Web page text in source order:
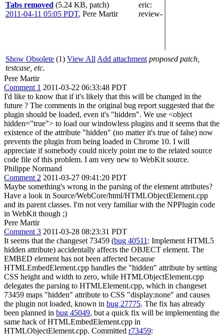
Tabs removed (5.24 KB, patch)
2011-04-11 05:05 PDT, Pere Martir
eric:
review-
Show Obsolete (1) View All Add attachment proposed patch,
testcase, etc.
Pere Martir
Comment 1 2011-03-22 06:33:48 PDT
I'd like to know that if it's likely that this will be changed in the
future ? The comments in the original bug report suggested that the
plugin should be loaded, even it's "hidden". We use <object
hidden="true"> to load our windowless plugins and it seems that the
existence of the attribute "hidden" (no matter it's true of false) now
prevents the plugin from being loaded in Chrome 10. I will
appreciate if somebody could nicely point me to the related source
code file of this problem. I am very new to WebKit source.
Philippe Normand
Comment 2 2011-03-27 09:41:20 PDT
Maybe something's wrong in the parsing of the element attributes?
Have a look in Source/WebCore/html/HTMLObjectElement.cpp
and its parent classes. I'm not very familiar with the NPPlugin code
in WebKit though ;)
Pere Martir
Comment 3 2011-03-28 08:23:31 PDT
It seems that the changeset 73459 (bug 40511 : Implement HTML5
hidden attribute) accidentally affects the OBJECT element. The
EMBED element has not been affected because
HTMLEmbedElement.cpp handles the "hidden" attribute by setting
CSS height and width to zero, while HTMLObjectElement.cpp
delegates the parsing to HTMLElement.cpp, which in changeset
73459 maps "hidden" attribute to CSS "display:none" and causes
the plugin not loaded, known in bug 27775. The fix has already
been planned in bug 45049, but a quick fix will be implementing the
same hack of HTMLEmbedElement.cpp in
HTMLObjectElement.cpp. Committed r73459: